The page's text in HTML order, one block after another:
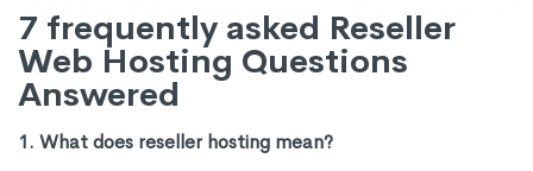
7 frequently asked Reseller
Web Hosting Questions
Answered
1. What does reseller hosting mean?